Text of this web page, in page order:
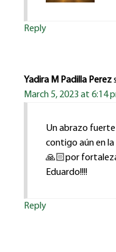
Reply
Yadira M Padilla Perez
March 5, 2023 at 6:14
Un abrazo fuerte
contigo aún en
🙏🏻por
Eduardo!!!!
Reply